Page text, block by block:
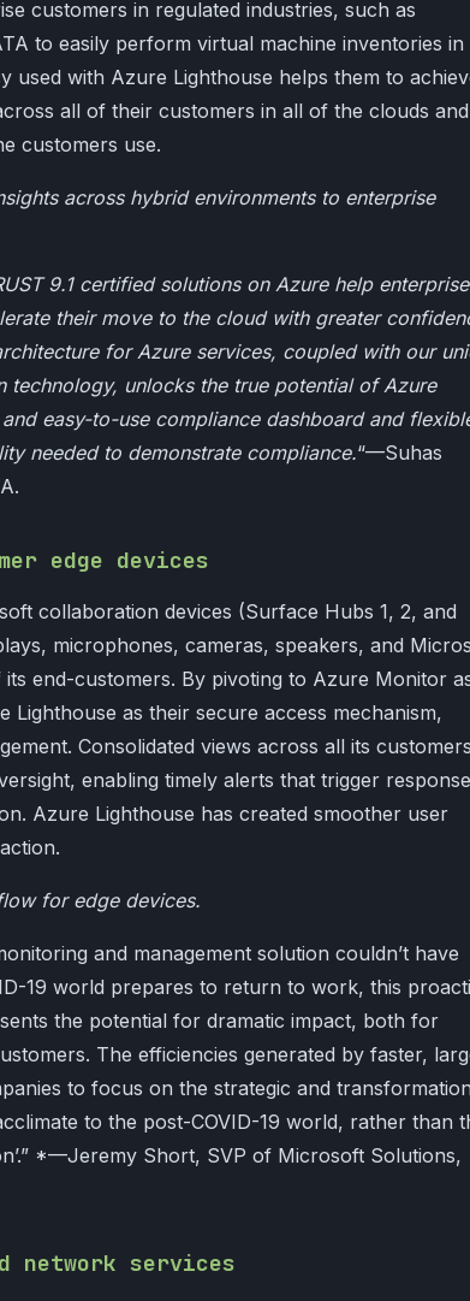
customers in regulated industries, such as
to easily perform virtual machine inventories in
used with Azure Lighthouse helps them to
all of their customers in all of the clouds and
customers use.
across hybrid environments to enterprise
9.1 certified solutions on Azure help enterprise
their move to the cloud with greater
for Azure services, coupled with our
technology, unlocks the true potential of Azure
easy-to-use compliance dashboard and
needed to demonstrate compliance.“—Suhas
edge devices
collaboration devices (Surface Hubs 1, 2, and
microphones, cameras, speakers, and
end-customers. By pivoting to Azure Monitor
as their secure access mechanism,
Consolidated views across all its customers
enabling timely alerts that trigger response
Azure Lighthouse has created smoother user
for edge devices.
and management solution couldn’t have
19 world prepares to return to work, this
the potential for dramatic impact, both for
The efficiencies generated by faster,
to focus on the strategic and
to the post-COVID-19 world, rather than
*—Jeremy Short, SVP of Microsoft Solutions,
network services